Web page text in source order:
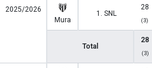
2025/2026
Mura
1. SNL
28
(3)
Total
28
(3)